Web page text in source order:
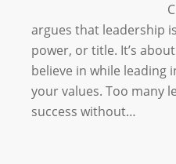
argues that leadership
power, or title. It’s
believe in while leading
your values. Too many
success without…